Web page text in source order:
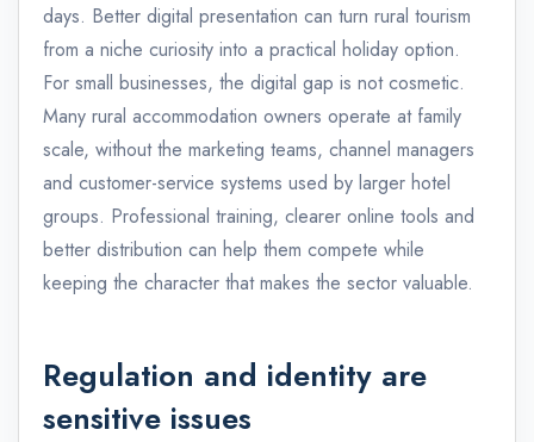
days. Better digital presentation can turn rural tourism
from a niche curiosity into a practical holiday option.
For small businesses, the digital gap is not cosmetic.
Many rural accommodation owners operate at family
scale, without the marketing teams, channel managers
and customer-service systems used by larger hotel
groups. Professional training, clearer online tools and
better distribution can help them compete while
keeping the character that makes the sector valuable.
Regulation and identity are
sensitive issues